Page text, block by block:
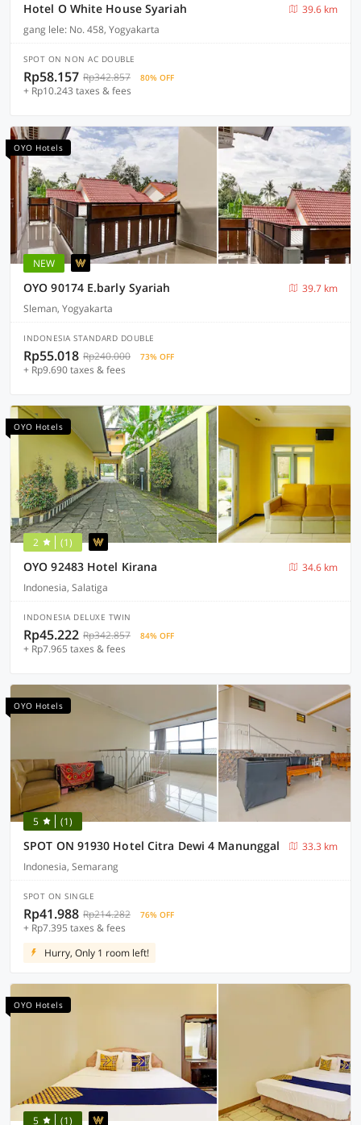
Hotel O White House Syariah
39.6 km
gang lele: No. 458, Yogyakarta
SPOT ON NON AC DOUBLE
Rp58.157 Rp342.857 80% OFF
+ Rp10.243 taxes & fees
OYO Hotels
NEW
OYO 90174 E.barly Syariah
39.7 km
Sleman, Yogyakarta
INDONESIA STANDARD DOUBLE
Rp55.018 Rp240.000 73% OFF
+ Rp9.690 taxes & fees
OYO Hotels
2 (1)
OYO 92483 Hotel Kirana
34.6 km
Indonesia, Salatiga
INDONESIA DELUXE TWIN
Rp45.222 Rp342.857 84% OFF
+ Rp7.965 taxes & fees
OYO Hotels
5 (1)
SPOT ON 91930 Hotel Citra Dewi 4 Manunggal
33.3 km
Indonesia, Semarang
SPOT ON SINGLE
Rp41.988 Rp214.282 76% OFF
+ Rp7.395 taxes & fees
Hurry, Only 1 room left!
OYO Hotels
5 (1)